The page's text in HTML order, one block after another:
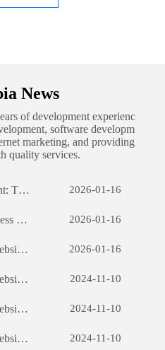
News
of development experienc
software developm
marketing, and providing
quality services.
2026-01-16
2026-01-16
Guide 2026-01-16
Guide 2024-11-10
Guide 2024-11-10
Guide 2024-11-10